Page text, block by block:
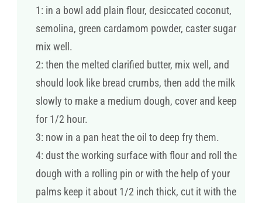
1: in a bowl add plain flour, desiccated coconut,
semolina, green cardamom powder, caster sugar
mix well.
2: then the melted clarified butter, mix well, and
should look like bread crumbs, then add the milk
slowly to make a medium dough, cover and keep
for 1/2 hour.
3: now in a pan heat the oil to deep fry them.
4: dust the working surface with flour and roll the
dough with a rolling pin or with the help of your
palms keep it about 1/2 inch thick, cut it with the